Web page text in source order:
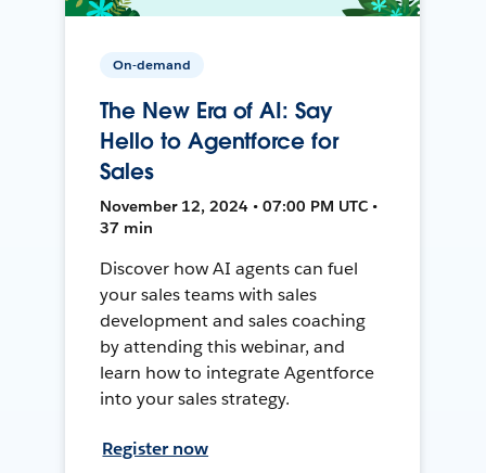
On-demand
The New Era of AI: Say
Hello to Agentforce for
Sales
November 12, 2024 • 07:00 PM UTC •
37 min
Discover how AI agents can fuel
your sales teams with sales
development and sales coaching
by attending this webinar, and
learn how to integrate Agentforce
into your sales strategy.
Register now